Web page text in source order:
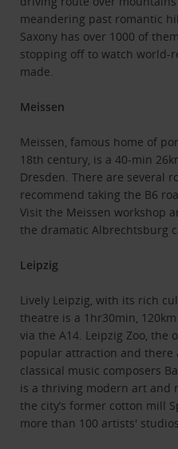
meandering past romantic
Saxony has over 1000 of
stopping off to watch world-
made.
Meissen
Meissen, famous home of
18th century, is a 40-min
Dresden. There are several
recommend taking the B6
Visit the Meissen workshop
the dramatic Albrechtsburg
Leipzig
Lively Leipzig, with its rich
theatre is a 1hr30min,
via the A14. Leipzig Zoo, the
popular attraction and there
classical music composers
is a thriving modern art and
the city’s former cotton mill
more than 100 artists' studios.